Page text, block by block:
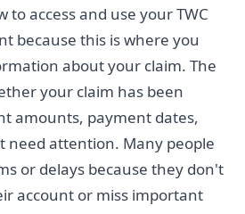
to access and use your TWC
because this is where you
about your claim. The
your claim has been
amounts, payment dates,
need attention. Many people
or delays because they don't
account or miss important